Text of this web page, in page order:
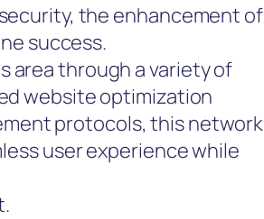
the enhancement of
success.
area through a variety of
website optimization
protocols, this network
user experience while